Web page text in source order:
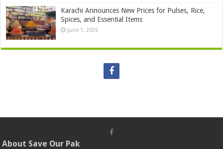
Karachi Announces New Prices for Pulses, Rice,
Spices, and Essential Items
June 1, 2026
About Save Our Pak